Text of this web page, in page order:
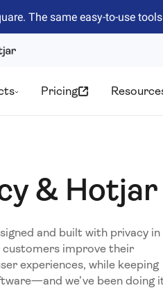
The same easy-to-use
Pricing
& Hotjar
and built with privacy in
customers improve their
experiences, while keeping
we’ve been doing